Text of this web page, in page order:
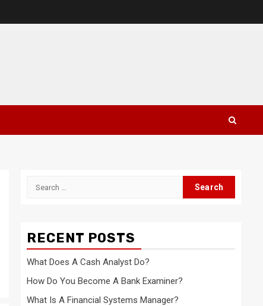
Search
RECENT POSTS
What Does A Cash Analyst Do?
How Do You Become A Bank Examiner?
What Is A Financial Systems Manager?